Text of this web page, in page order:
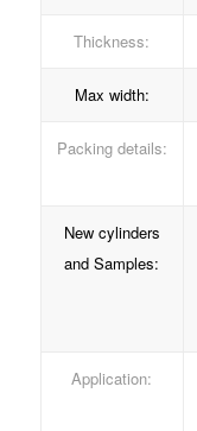
Thickness:
Max width:
Packing details:
New cylinders
and Samples:
Application: